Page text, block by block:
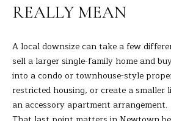
H
REALLY MEAN
A local downsize can take a few
sell a larger single-family home and
into a condo or townhouse-style
restricted housing, or create a
an accessory apartment arrangement.
g
e
t
b
a